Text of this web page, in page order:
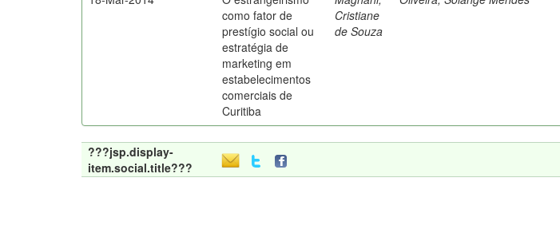
como fator de
prestígio social ou
estratégia de
marketing em
estabelecimentos
comerciais de
Curitiba
Cristiane
de Souza
???jsp.display-
item.social.title???